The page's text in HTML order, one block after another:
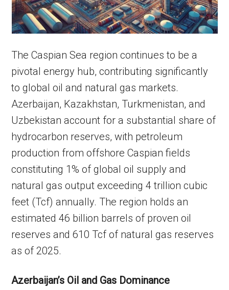
The Caspian Sea region continues to be a
pivotal energy hub, contributing significantly
to global oil and natural gas markets.
Azerbaijan, Kazakhstan, Turkmenistan, and
Uzbekistan account for a substantial share of
hydrocarbon reserves, with petroleum
production from offshore Caspian fields
constituting 1% of global oil supply and
natural gas output exceeding 4 trillion cubic
feet (Tcf) annually. The region holds an
estimated 46 billion barrels of proven oil
reserves and 610 Tcf of natural gas reserves
as of 2025.
Azerbaijan’s Oil and Gas Dominance